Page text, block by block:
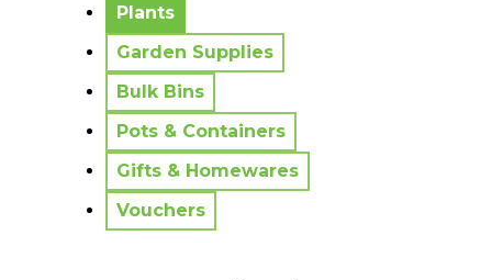
Plants
Garden Supplies
Bulk Bins
Pots & Containers
Gifts & Homewares
Vouchers